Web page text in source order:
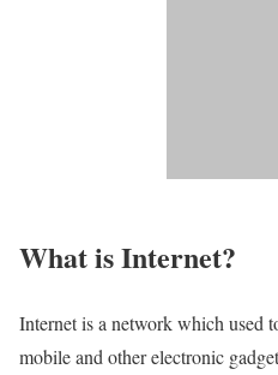
What is Internet?
Internet is a network which used
mobile and other electronic